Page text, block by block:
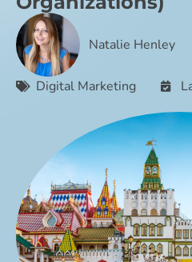
Natalie Henley
Digital Marketing